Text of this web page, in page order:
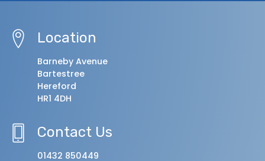
Location
Barneby Avenue
Bartestree
Hereford
HR1 4DH
Contact Us
01432 850449